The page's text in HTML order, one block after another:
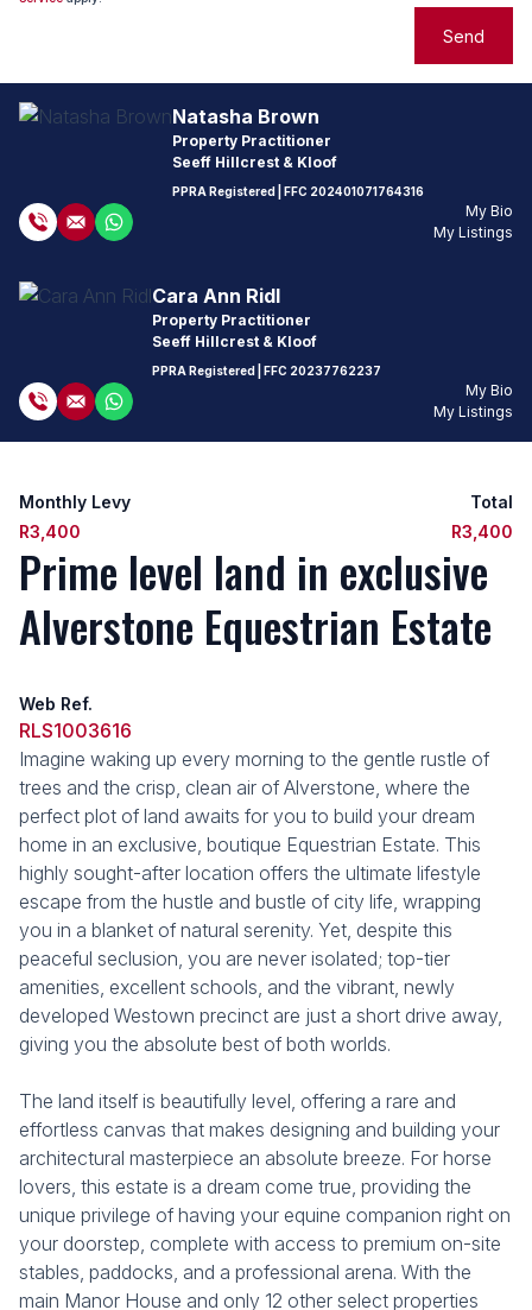
Send
Natasha Brown
Property Practitioner
Seeff Hillcrest & Kloof
PPRA Registered | FFC 202401071764316
My Bio
My Listings
Cara Ann Ridl
Property Practitioner
Seeff Hillcrest & Kloof
PPRA Registered | FFC 20237762237
My Bio
My Listings
Monthly Levy
R3,400
Total
R3,400
Prime level land in exclusive
Alverstone Equestrian Estate
Web Ref.
RLS1003616
Imagine waking up every morning to the gentle rustle of
trees and the crisp, clean air of Alverstone, where the
perfect plot of land awaits for you to build your dream
home in an exclusive, boutique Equestrian Estate. This
highly sought-after location offers the ultimate lifestyle
escape from the hustle and bustle of city life, wrapping
you in a blanket of natural serenity. Yet, despite this
peaceful seclusion, you are never isolated; top-tier
amenities, excellent schools, and the vibrant, newly
developed Westown precinct are just a short drive away,
giving you the absolute best of both worlds.
The land itself is beautifully level, offering a rare and
effortless canvas that makes designing and building your
architectural masterpiece an absolute breeze. For horse
lovers, this estate is a dream come true, providing the
unique privilege of having your equine companion right on
your doorstep, complete with access to premium on-site
stables, paddocks, and a professional arena. With the
main Manor House and only 12 other select properties